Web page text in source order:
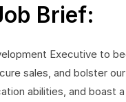
Brief:
Executive to
sales, and bolster
abilities, and boast a